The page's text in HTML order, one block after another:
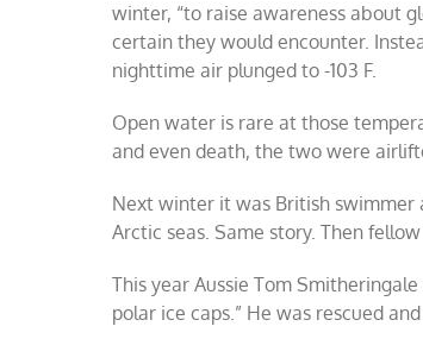
winter, “to raise awareness about
certain they would encounter.
nighttime air plunged to -103 F.
Open water is rare at those
and even death, the two were
Next winter it was British swimmer
Arctic seas. Same story. Then
This year Aussie Tom
polar ice caps.” He was rescued